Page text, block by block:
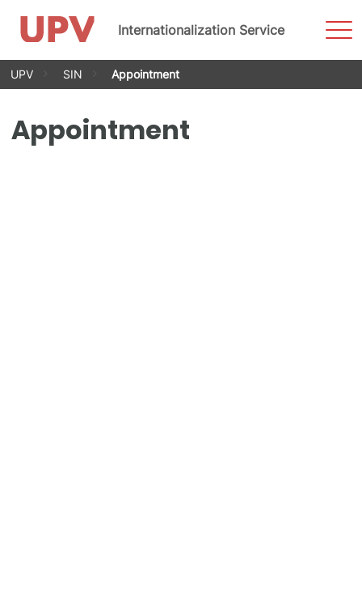
Skip
Internationalization Service
UPV SIN Appointment
Appointment